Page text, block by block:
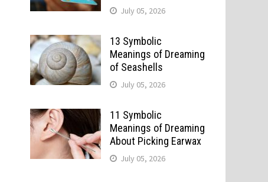
July 05, 2026
13 Symbolic
Meanings of Dreaming
of Seashells
July 05, 2026
11 Symbolic
Meanings of Dreaming
About Picking Earwax
July 05, 2026